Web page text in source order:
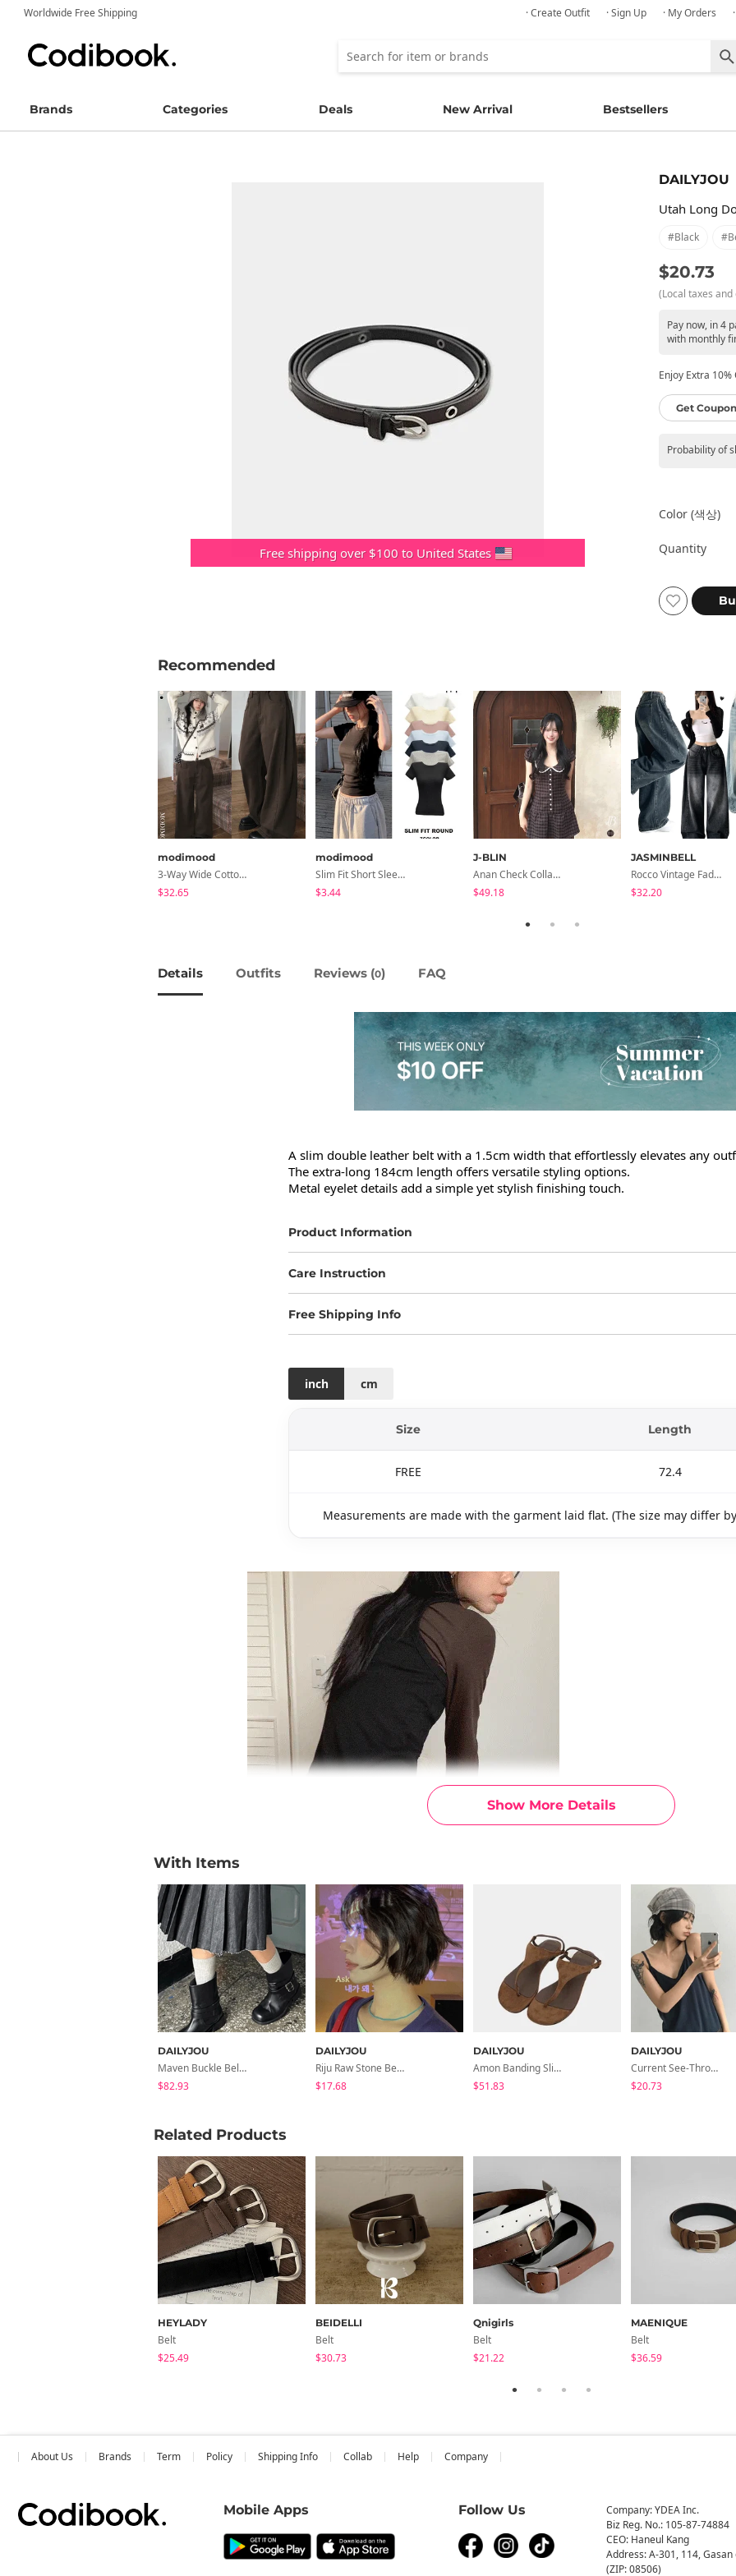
Worldwide Free Shipping · Create Outfit · Sign Up · My Orders
Brands Categories Deals New Arrival Bestsellers
Free shipping over $100 to United States
DAILYJOU
Utah Long
#black
$20.73
(Local taxes
Pay now, in 4
with monthly
Enjoy Extra
Get Coupon
Probability of
Color (색상)
Quantity
Recommended
modimood
3-Way Wide Cotton Pintuck Pants With Side Snaps- 5 Colors (No Brushed Lining)
$32.65
modimood
Slim Fit Short Sleeve Round Neck T-Shirt - 7 Colors
$3.44
J-BLIN
Anan Check Collar Short-Sleeve Mini Dress
$49.18
JASMINBELL
Rocco Vintage Faded Long Wide Side Pintuck Hem Snap Button Pants(No Fleece Lining)
$32.20
Details Outfits Reviews (0) FAQ
Show More Details
A slim double leather belt with a 1.5cm width that effortlessly elevates any
The extra-long 184cm length offers versatile styling options.
Metal eyelet details add a simple yet stylish finishing touch.
Product Information
Care Instruction
Free Shipping Info
inch cm
Size Length
FREE 72.4
Measurements are made with the garment laid flat. (The size may differ
With Items
DAILYJOU
Maven Buckle Belt Biker Mid Boots
$82.93
DAILYJOU
Riju Raw Stone Bead Necklace
$17.68
DAILYJOU
Amon Banding Slippers
$51.83
DAILYJOU
Current See-Through Check Scarf
$20.73
Related Products
HEYLADY
Belt
$25.49
BEIDELLI
Belt
$30.73
Qnigirls
Belt
$21.22
MAENIQUE
Belt
$36.59
About Us Brands Term Policy Shipping Info Collab Help Company
Mobile Apps Follow Us
Company: YDEA Inc.
Biz Reg. No.: 105-87-74884
CEO: Haneul Kang
Address: A-301, 114,
(ZIP: 08506)